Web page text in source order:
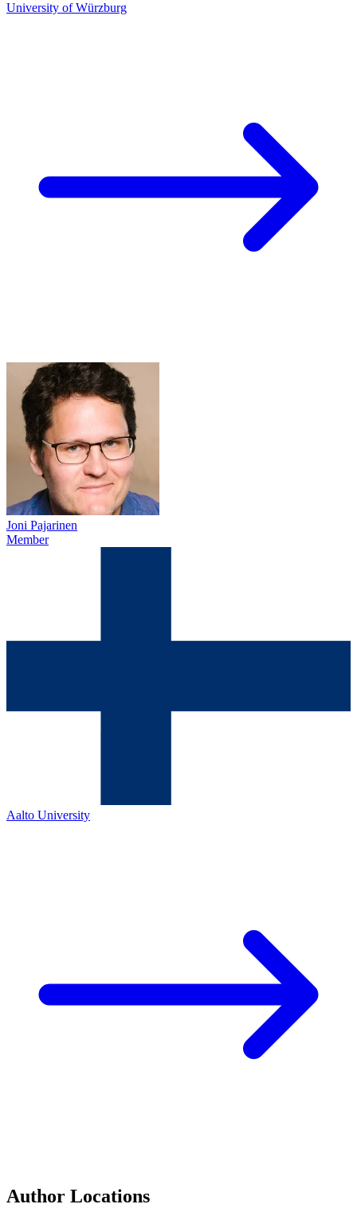
University of Würzburg
Joni Pajarinen
Member
Aalto University
Author Locations